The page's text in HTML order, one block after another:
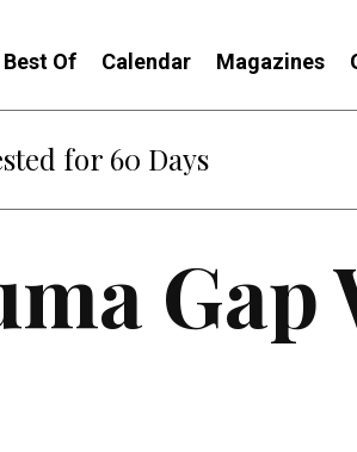
Best Of Calendar Magazines
Becomes Part of the War
Gap